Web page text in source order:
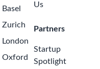
Basel
Zurich
London
Oxford
Us
Partners
Startup
Spotlight